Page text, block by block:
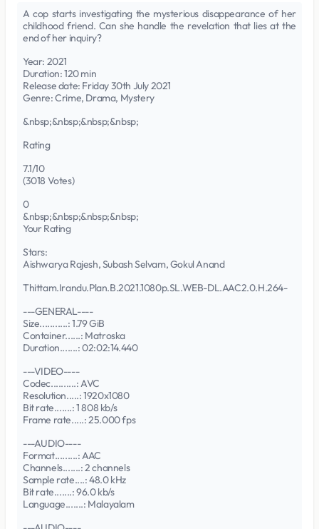
A cop starts investigating the mysterious disappearance of her
childhood friend. Can she handle the revelation that lies at the
end of her inquiry?
Year: 2021
Duration: 120 min
Release date: Friday 30th July 2021
Genre: Crime, Drama, Mystery
&nbsp;&nbsp;&nbsp;&nbsp;
Rating
7.1/10
(3018 Votes)
0
&nbsp;&nbsp;&nbsp;&nbsp;
Your Rating
Stars:
Aishwarya Rajesh, Subash Selvam, Gokul Anand
Thittam.Irandu.Plan.B.2021.1080p.SL.WEB-DL.AAC2.0.H.264-
---GENERAL----
Size...........: 1.79 GiB
Container......: Matroska
Duration.......: 02:02:14.440
---VIDEO----
Codec..........: AVC
Resolution.....: 1920x1080
Bit rate.......: 1 808 kb/s
Frame rate.....: 25.000 fps
---AUDIO----
Format.........: AAC
Channels.......: 2 channels
Sample rate....: 48.0 kHz
Bit rate.......: 96.0 kb/s
Language.......: Malayalam